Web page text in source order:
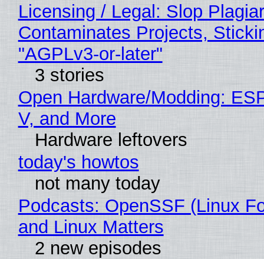
Licensing / Legal: Slop
Contaminates Projects,
"AGPLv3-or-later"
3 stories
Open Hardware/Modding:
V, and More
Hardware leftovers
today's howtos
not many today
Podcasts: OpenSSF (Linux
and Linux Matters
2 new episodes